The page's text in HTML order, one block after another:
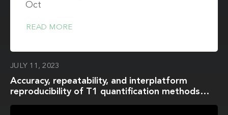
Oct
READ MORE
JULY 11, 2023
Accuracy, repeatability, and interplatform
reproducibility of T1 quantification methods